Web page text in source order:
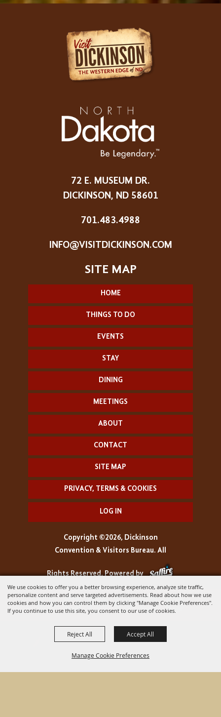
We use cookies to offer you a better browsing experience, analyze site traffic,
personalize content and serve targeted advertisements. Read about how we use
cookies and how you can control them by clicking "Manage Cookie Preferences".
If you continue to use this site, you consent to our use of cookies.
Manage Cookie Preferences
Reject All Accept All
72 E. MUSEUM DR.
DICKINSON, ND 58601
701.483.4988
INFO@VISITDICKINSON.COM
HOME
THINGS TO DO
EVENTS
STAY
DINING
MEETINGS
ABOUT
CONTACT
SITE MAP
PRIVACY, TERMS & COOKIES
LOG IN
Copyright ©2026, Dickinson
Convention & Visitors Bureau. All
Rights Reserved.Powered by